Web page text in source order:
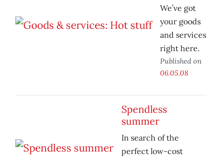
We’ve got
your goods
and services
right here.
Published on
06.05.08
Spendless
summer
In search of the
perfect low-cost